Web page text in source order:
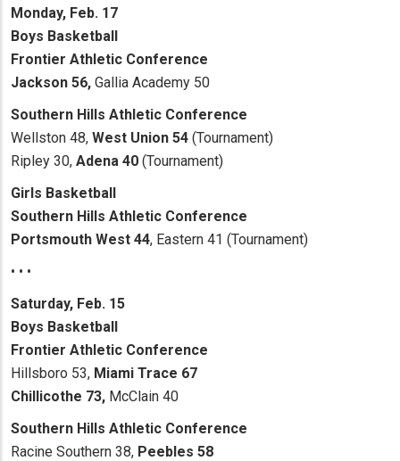
Monday, Feb. 17
Boys Basketball
Frontier Athletic Conference
Jackson 56, Gallia Academy 50
Southern Hills Athletic Conference
Wellston 48, West Union 54 (Tournament)
Ripley 30, Adena 40 (Tournament)
Girls Basketball
Southern Hills Athletic Conference
Portsmouth West 44, Eastern 41 (Tournament)
• • •
Saturday, Feb. 15
Boys Basketball
Frontier Athletic Conference
Hillsboro 53, Miami Trace 67
Chillicothe 73, McClain 40
Southern Hills Athletic Conference
Racine Southern 38, Peebles 58